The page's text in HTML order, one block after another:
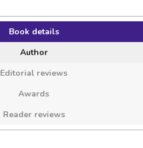
Book details
Author
Editorial reviews
Awards
Reader reviews